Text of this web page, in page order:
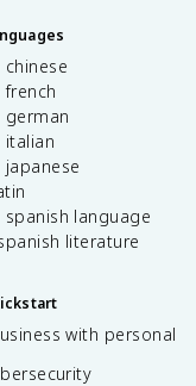
language
literature
with personal